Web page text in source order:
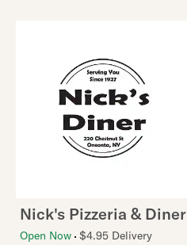
Nick's Pizzeria & Diner
Open Now $4.95 Delivery